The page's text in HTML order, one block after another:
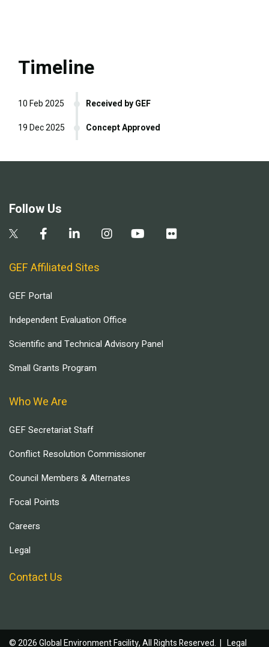
Timeline
Received by GEF
10 Feb 2025
Concept Approved
19 Dec 2025
Follow Us
GEF Affiliated Sites
GEF Portal
Independent Evaluation Office
Scientific and Technical Advisory Panel
Small Grants Program
Who We Are
GEF Secretariat Staff
Conflict Resolution Commissioner
Council Members & Alternates
Focal Points
Careers
Legal
Contact Us
© 2026 Global Environment Facility, All Rights Reserved. | Legal